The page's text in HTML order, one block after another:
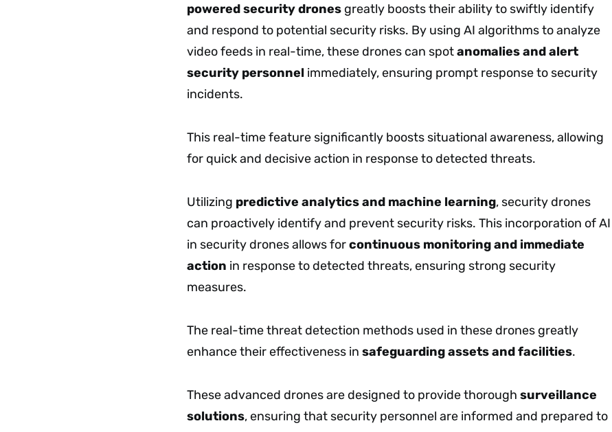
powered security drones greatly boosts their ability to swiftly identify
and respond to potential security risks. By using AI algorithms to analyze
video feeds in real-time, these drones can spotanomalies and alert
security personnel immediately, ensuring prompt response to security
incidents.
This real-time feature significantly boosts situational awareness, allowing
for quick and decisive action in response to detected threats.
Utilizing predictive analytics and machine learning, security drones
can proactively identify and prevent security risks. This incorporation of AI
in security drones allows forcontinuous monitoring and immediate
action in response to detected threats, ensuring strong security
measures.
The real-time threat detection methods used in these drones greatly
enhance their effectiveness in safeguarding assets and facilities.
These advanced drones are designed to provide thorough surveillance
solutions, ensuring that security personnel are informed and prepared to